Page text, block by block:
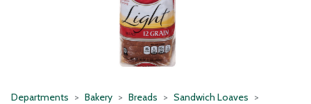
Departments Bakery Breads Sandwich Loaves